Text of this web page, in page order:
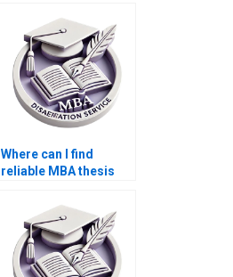
forecasting models?
Where can I find
reliable MBA thesis